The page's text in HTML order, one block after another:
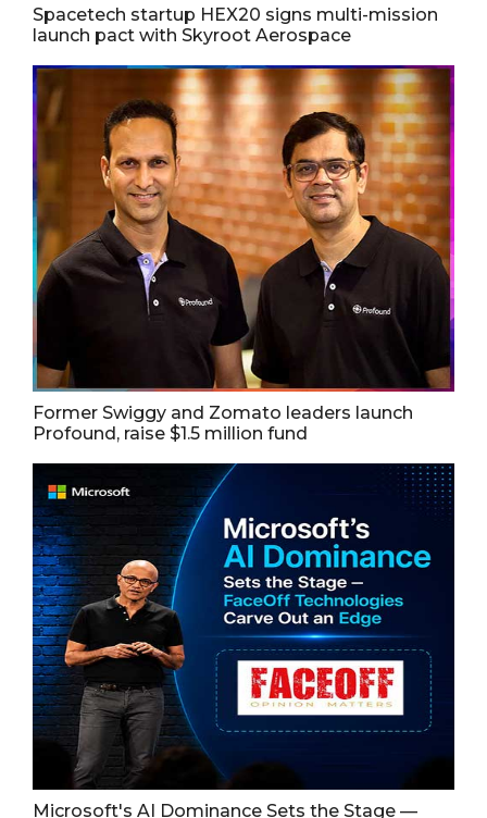
Spacetech startup HEX20 signs multi-mission
launch pact with Skyroot Aerospace
Former Swiggy and Zomato leaders launch
Profound, raise $1.5 million fund
Microsoft's AI Dominance Sets the Stage —